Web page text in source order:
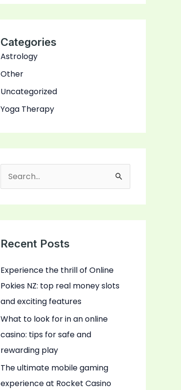
Categories
Astrology
Other
Uncategorized
Yoga Therapy
c
f
o
r
:
Recent Posts
Experience the thrill of Online
Pokies NZ: top real money slots
and exciting features
What to look for in an online
casino: tips for safe and
rewarding play
The ultimate mobile gaming
experience at Rocket Casino